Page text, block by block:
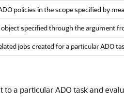
policies in the scope specified by
specified through the argument
jobs created for a particular ADO
a particular ADO task and